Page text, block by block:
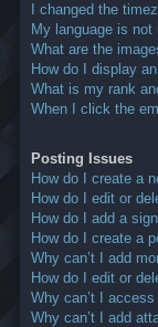
I changed the
My language is not
What are the
How do I display
What is my rank
When I click the
Posting Issues
How do I create a
How do I edit or
How do I add a
How do I create a
Why can’t I add
How do I edit or
Why can’t I
Why can’t I add